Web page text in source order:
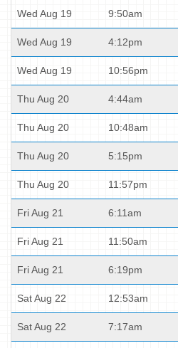
Wed Aug 19 9:50am
Wed Aug 19 4:12pm
Wed Aug 19 10:56pm
Thu Aug 20 4:44am
Thu Aug 20 10:48am
Thu Aug 20 5:15pm
Thu Aug 20 11:57pm
Fri Aug 21 6:11am
Fri Aug 21 11:50am
Fri Aug 21 6:19pm
Sat Aug 22 12:53am
Sat Aug 22 7:17am